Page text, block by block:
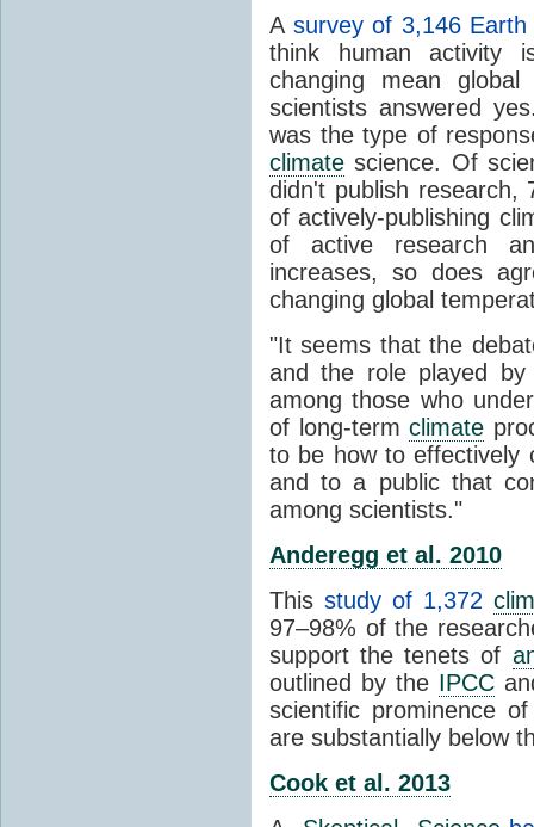
A survey of 3,146 Earth
think human activity
changing mean
scientists answered
was the type of
climate science. Of
didn't publish research,
of actively-publishing
of active research
increases, so does
changing global
"It seems that the
and the role played by
among those who
of long-termclimate
to be how to effectively
and to a public that
among scientists."
Anderegg et al. 2010
This study of 1,372
97–98% of the
support the tenets of
outlined by the IPCC
scientific prominence
are substantially below
Cook et al. 2013